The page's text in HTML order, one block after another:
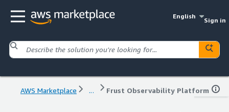
English
Sign in
AWS Marketplace ... Frust Observability Platform